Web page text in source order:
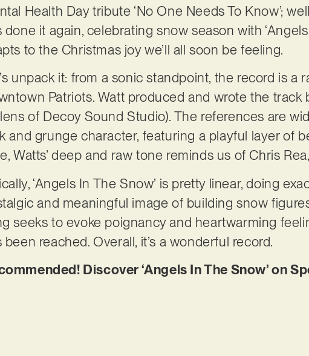
Health Day tribute ‘No One Needs To Know’;
done it again, celebrating snow season with
to the Christmas joy we’ll all soon be feeling.
unpack it: from a sonic standpoint, the record is a
Patriots. Watt produced and wrote the track
of Decoy Sound Studio). The references are
and grunge character, featuring a playful layer of
Watts’ deep and raw tone reminds us of Chris
‘Angels In The Snow’ is pretty linear, doing
and meaningful image of building snow
seeks to evoke poignancy and heartwarming
been reached. Overall, it’s a wonderful record.
Discover ‘Angels In The Snow’ on